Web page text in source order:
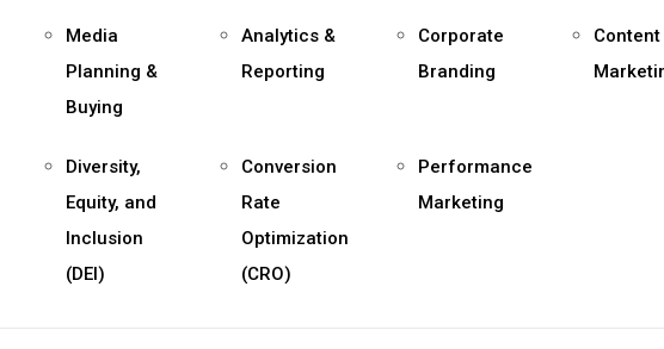
Media
Planning &
Buying
Analytics &
Reporting
Corporate
Branding
Content
Diversity,
Equity, and
Inclusion
(DEI)
Conversion
Rate
Optimization
(CRO)
Performance
Marketing